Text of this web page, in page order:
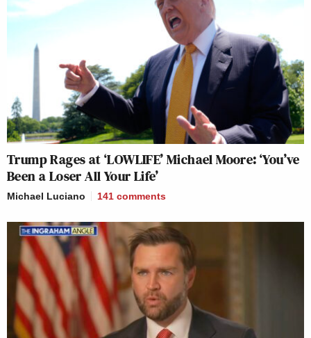
Trump Rages at ‘LOWLIFE’ Michael Moore: ‘You’ve
Been a Loser All Your Life’
Michael Luciano 141 comments